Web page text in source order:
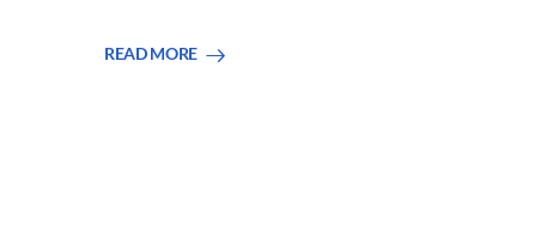
READ MORE